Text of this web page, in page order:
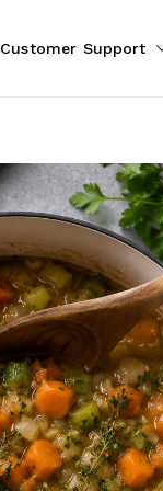
Customer Support